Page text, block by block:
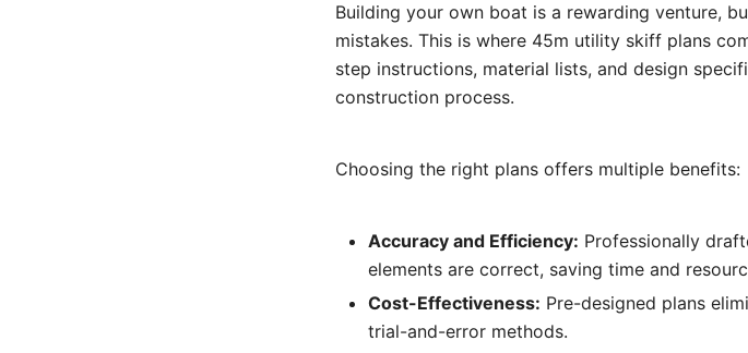
Building your own boat is a rewarding venture,
mistakes. This is where 45m utility skiff plans
step instructions, material lists, and design
construction process.
Choosing the right plans offers multiple benefits:
Accuracy and Efficiency: Professionally
elements are correct, saving time and
Cost-Effectiveness: Pre-designed plans
trial-and-error methods.